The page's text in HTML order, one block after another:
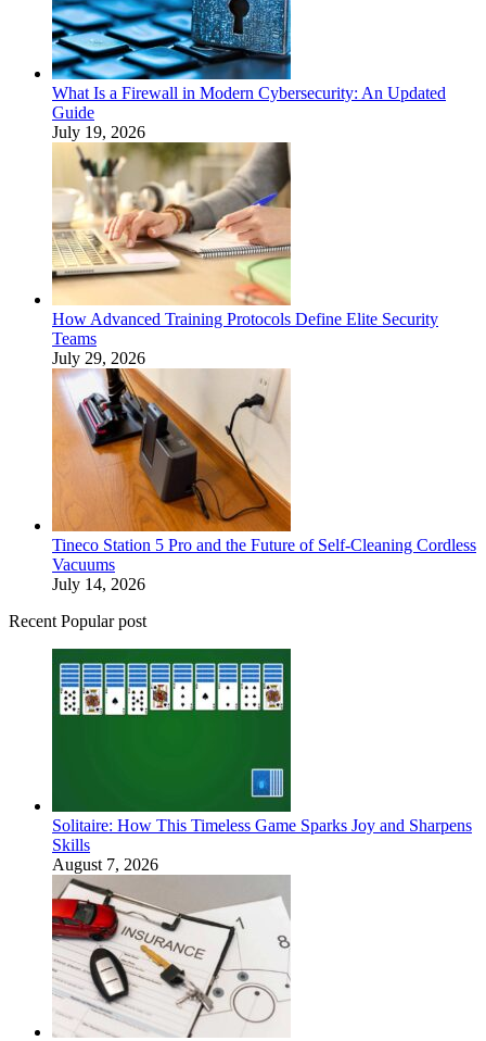
What Is a Firewall in Modern Cybersecurity: An Updated
Guide
July 19, 2026
How Advanced Training Protocols Define Elite Security
Teams
July 29, 2026
Tineco Station 5 Pro and the Future of Self-Cleaning Cordless
Vacuums
July 14, 2026
Recent Popular post
Solitaire: How This Timeless Game Sparks Joy and Sharpens
Skills
August 7, 2026